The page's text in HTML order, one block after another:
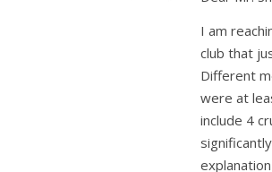
I am
club that
Different
were at
include 4